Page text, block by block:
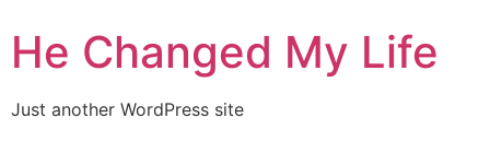
He Changed My Life
Just another WordPress site